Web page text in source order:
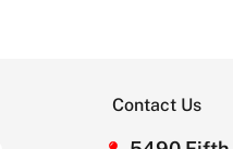
Contact Us